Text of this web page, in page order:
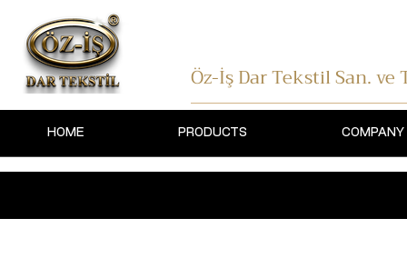
Öz-İş Dar TekstilSan. ve
HOME PRODUCTS COMPANY